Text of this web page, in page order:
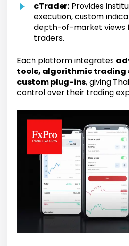
cTrader: Provides
execution, custom
depth-of-market views
traders.
Each platform integrates
tools, algorithmic trading
custom plug-ins, giving
control over their trading